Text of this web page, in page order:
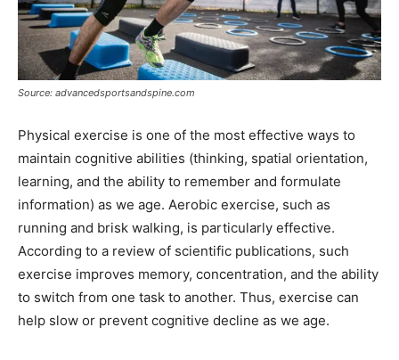
Source: advancedsportsandspine.com
Physical exercise is one of the most effective ways to
maintain cognitive abilities (thinking, spatial orientation,
learning, and the ability to remember and formulate
information) as we age. Aerobic exercise, such as
running and brisk walking, is particularly effective.
According to a review of scientific publications, such
exercise improves memory, concentration, and the ability
to switch from one task to another. Thus, exercise can
help slow or prevent cognitive decline as we age.